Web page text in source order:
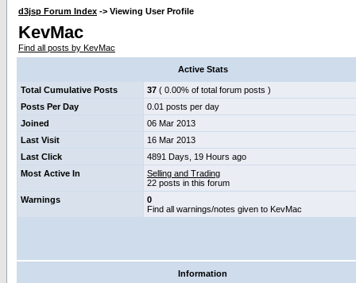
d3jsp Forum Index -> Viewing User Profile
KevMac
Find all posts by KevMac
Active Stats
Total Cumulative Posts 37 ( 0.00% of total forum posts )
Posts Per Day
0.01 posts per day
Joined
06 Mar 2013
Last Visit
16 Mar 2013
Last Click
4891 Days, 19 Hours ago
Most Active In
Selling and Trading
22 posts in this forum
Warnings
0
Find all warnings/notes given to KevMac
Information